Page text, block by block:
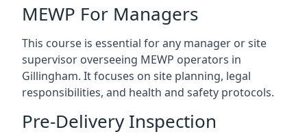
MEWP For Managers
This course is essential for any manager or site
supervisor overseeing MEWP operators in
Gillingham. It focuses on site planning, legal
responsibilities, and health and safety protocols.
Pre-Delivery Inspection